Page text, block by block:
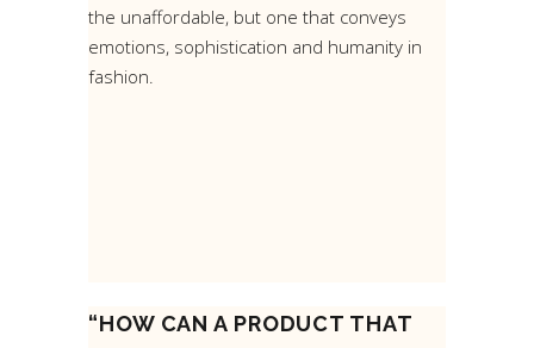
the unaffordable, but one that conveys
emotions, sophistication and humanity in
fashion.
“HOW CAN A PRODUCT THAT